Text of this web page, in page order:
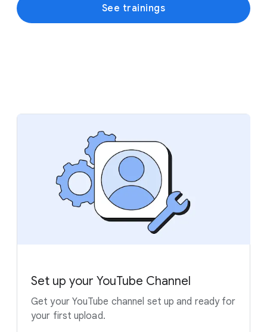
See trainings
Set up your YouTube Channel
Get your YouTube channel set up and ready for
your first upload.